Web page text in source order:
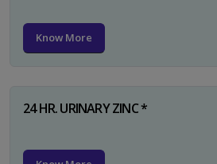
Know More
24 HR. URINARY ZINC *